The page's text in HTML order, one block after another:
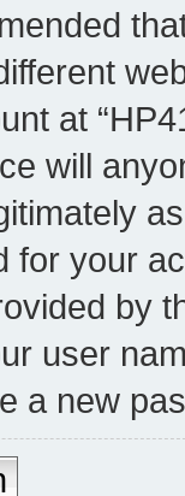
at
will
for your
by
user
a new